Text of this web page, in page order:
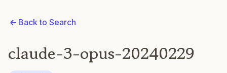
Back to Search
claude-3-opus-20240229